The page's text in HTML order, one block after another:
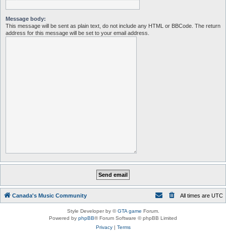
Message body:
This message will be sent as plain text, do not include any HTML or BBCode. The return
address for this message will be set to your email address.
Canada's Music Community All times are UTC
Style Developer by ©GTA game Forum.
Powered by phpBB® Forum Software © phpBB Limited
Privacy| Terms